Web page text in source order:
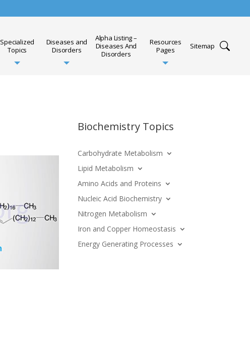
Specialized
Topics
Diseases and
Disorders
Alpha Listing –
Diseases And
Disorders
Resources
Pages
Sitemap
Biochemistry Topics
Carbohydrate Metabolism
Lipid Metabolism
Amino Acids and Proteins
Nucleic Acid Biochemistry
Nitrogen Metabolism
Iron and Copper Homeostasis
Energy Generating Processes